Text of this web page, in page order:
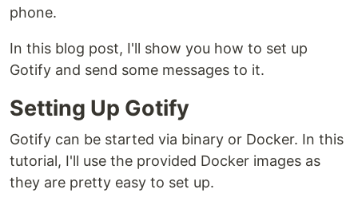
phone.
In this blog post, I'll show you how to set up
Gotify and send some messages to it.
Setting Up Gotify
Gotify can be started via binary or Docker. In this
tutorial, I'll use the provided Docker images as
they are pretty easy to set up.